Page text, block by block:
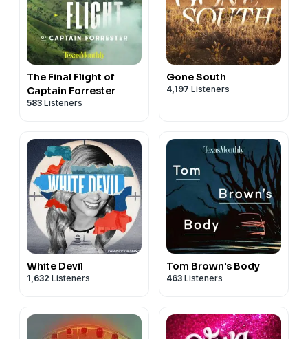
The Final Flight of
Captain Forrester
583 Listeners
Gone South
4,197 Listeners
White Devil
1,632 Listeners
Tom Brown's Body
463 Listeners